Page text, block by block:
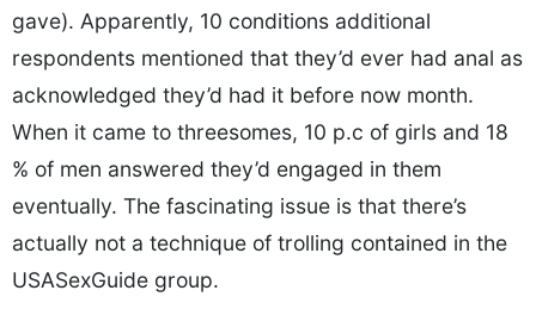
gave). Apparently, 10 conditions additional
respondents mentioned that they’d ever had anal as
acknowledged they’d had it before now month.
When it came to threesomes, 10 p.c of girls and 18
% of men answered they’d engaged in them
eventually. The fascinating issue is that there’s
actually not a technique of trolling contained in the
USASexGuide group.